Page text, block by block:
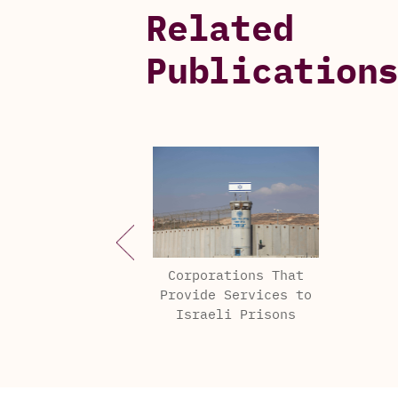
Related
Publications
Corporations That
Provide Services to
Israeli Prisons